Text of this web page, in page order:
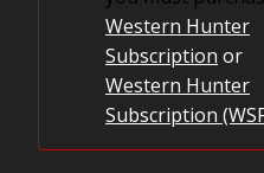
Western Hunter
Subscription or
Western Hunter
Subscription